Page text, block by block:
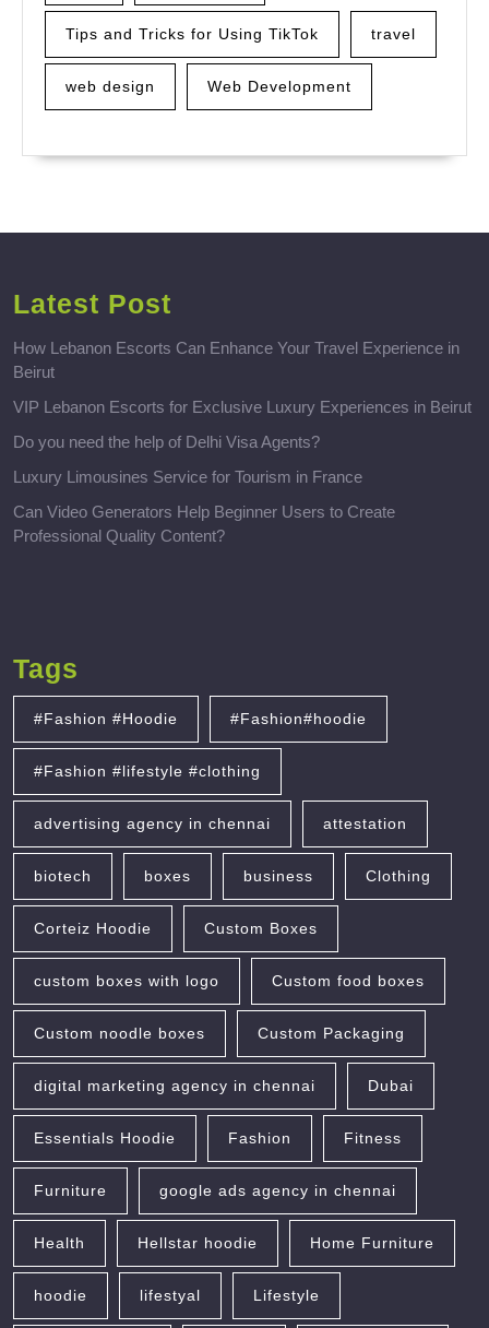
Tips and Tricks for Using TikTok travel
web design Web Development
Latest Post
How Lebanon Escorts Can Enhance Your Travel Experience in
Beirut
VIP Lebanon Escorts for Exclusive Luxury Experiences in Beirut
Do you need the help of Delhi Visa Agents?
Luxury Limousines Service for Tourism in France
Can Video Generators Help Beginner Users to Create
Professional Quality Content?
Tags
#Fashion #Hoodie #Fashion#hoodie
#Fashion #lifestyle #clothing
advertising agency in chennai attestation
biotech boxes business Clothing
Corteiz Hoodie Custom Boxes
custom boxes with logo Custom food boxes
Custom noodle boxes Custom Packaging
digital marketing agency in chennai Dubai
Essentials Hoodie Fashion Fitness
Furniture google ads agency in chennai
Health Hellstar hoodie Home Furniture
hoodie lifestyal Lifestyle